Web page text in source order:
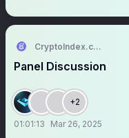
CryptoIndex.com
Panel Discussion
+2
01:01:13 Mar 26, 2025